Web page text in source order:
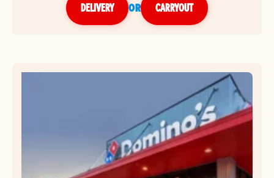
DELIVERY or CARRYOUT